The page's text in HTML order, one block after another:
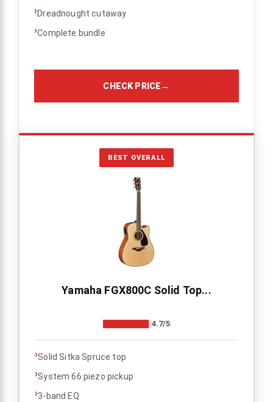
›Dreadnought cutaway
›Complete bundle
CHECK PRICE→
BEST OVERALL
Yamaha FGX800C Solid Top...
4.7/5
›Solid Sitka Spruce top
›System 66 piezo pickup
›3-band EQ